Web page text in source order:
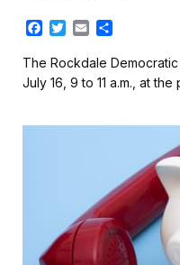
F
c
e
b
o
T
i
r
E
a
i
l
a
r
e
The Rockdale
July 16, 9 to 11 a.m., at